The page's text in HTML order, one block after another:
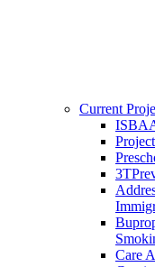
Current
Care